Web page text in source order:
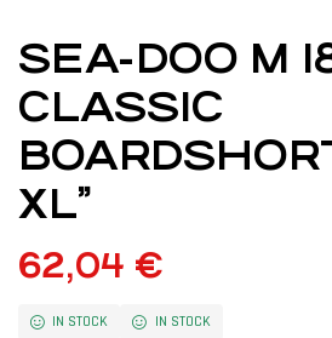
SEA-DOO M
CLASSIC
XL”
62,04 €
IN STOCK IN STOCK